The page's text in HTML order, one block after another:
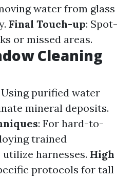
water from glass
Final Touch-up: Spot-
or missed areas.
Cleaning
Using purified water
mineral deposits.
: For hard-to-
trained
harnesses. High
protocols for tall